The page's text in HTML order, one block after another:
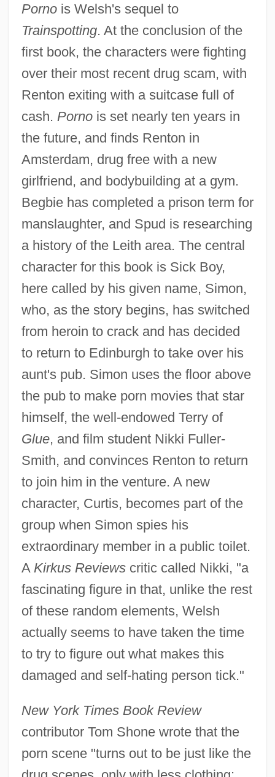
Pornois Welsh's sequel to
Trainspotting. At the conclusion of the
first book, the characters were fighting
over their most recent drug scam, with
Renton exiting with a suitcase full of
cash. Pornois set nearly ten years in
the future, and finds Renton in
Amsterdam, drug free with a new
girlfriend, and bodybuilding at a gym.
Begbie has completed a prison term for
manslaughter, and Spud is researching
a history of the Leith area. The central
character for this book is Sick Boy,
here called by his given name, Simon,
who, as the story begins, has switched
from heroin to crack and has decided
to return to Edinburgh to take over his
aunt's pub. Simon uses the floor above
the pub to make porn movies that star
himself, the well-endowed Terry of
Glue, and film student Nikki Fuller-
Smith, and convinces Renton to return
to join him in the venture. A new
character, Curtis, becomes part of the
group when Simon spies his
extraordinary member in a public toilet.
A Kirkus Reviewscritic called Nikki, "a
fascinating figure in that, unlike the rest
of these random elements, Welsh
actually seems to have taken the time
to try to figure out what makes this
damaged and self-hating person tick."
New York Times Book Review
contributor Tom Shone wrote that the
porn scene "turns out to be just like the